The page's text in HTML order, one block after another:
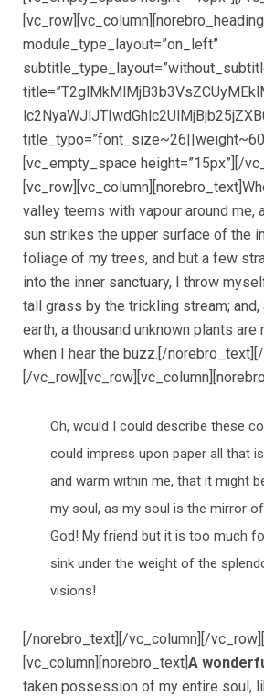
[vc_row][vc_column][norebro_heading
module_type_layout=”on_left”
[vc_empty_space height=”15px”][/
valley teems with vapour around me,
sun strikes the upper surface of the
foliage of my trees, and but a few
into the inner sanctuary, I throw
tall grass by the trickling stream;
earth, a thousand unknown plants are
when I hear the buzz.[/
[/
Oh, would I could describe these
could impress upon paper all that
and warm within me, that it might
my soul, as my soul is the mirror
God! My friend but it is too much
sink under the weight of the
visions!
[/norebro_text][/vc_column][/
[vc_column][norebro_text]A
taken possession of my entire soul,